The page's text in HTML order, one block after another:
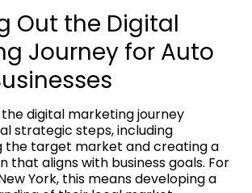
Out the Digital
Journey for Auto
digital marketing journey
strategic steps, including
the target market and creating a
that aligns with business goals. For
York, this means developing a